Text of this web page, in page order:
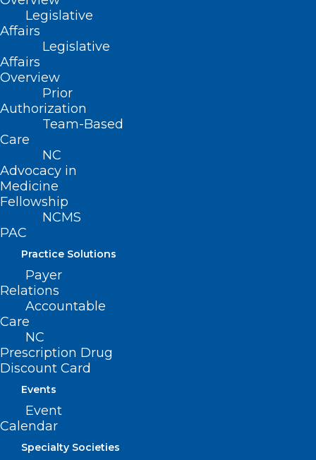
Legislative
Affairs
Legislative
Affairs
Overview
Prior
Authorization
Team-Based
Care
NC
Advocacy in
Medicine
Fellowship
NCMS
PAC
Practice Solutions
Payer
Relations
Accountable
Care
NC
Prescription Drug
Discount Card
Events
Event
Calendar
Specialty Societies
ADDRESS
222 N. Person Street
Suite 101
Raleigh, NC 27601
CONTACT US
(919) 833-3836
(800) 722-1350